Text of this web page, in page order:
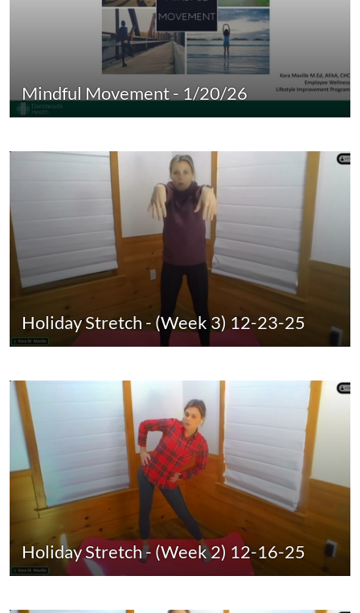
Mindful Movement - 1/20/26
Holiday Stretch - (Week 3) 12-23-25
Holiday Stretch - (Week 2) 12-16-25